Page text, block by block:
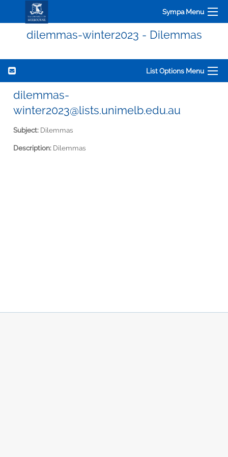
Sympa Menu
dilemmas-winter2023 - Dilemmas
List Options Menu
dilemmas-
winter2023@lists.unimelb.edu.au
Subject: Dilemmas
Description: Dilemmas